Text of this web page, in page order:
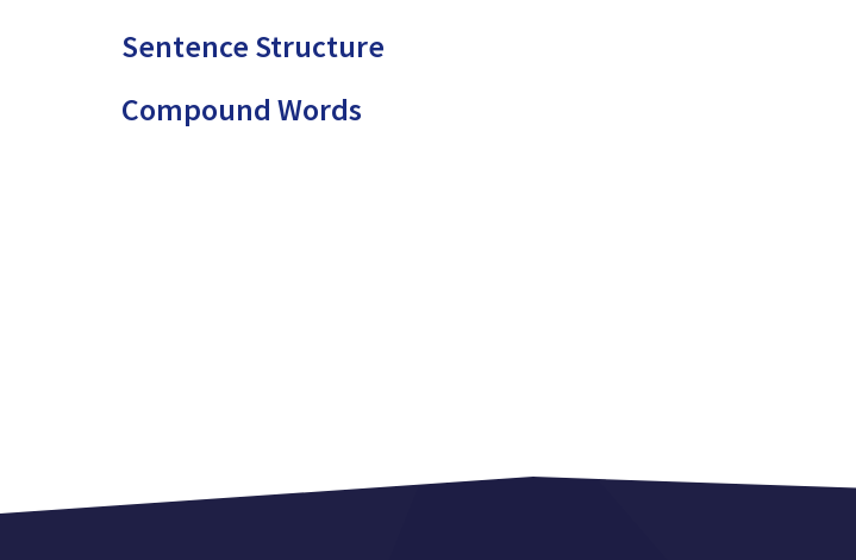
Sentence Structure
Compound Words